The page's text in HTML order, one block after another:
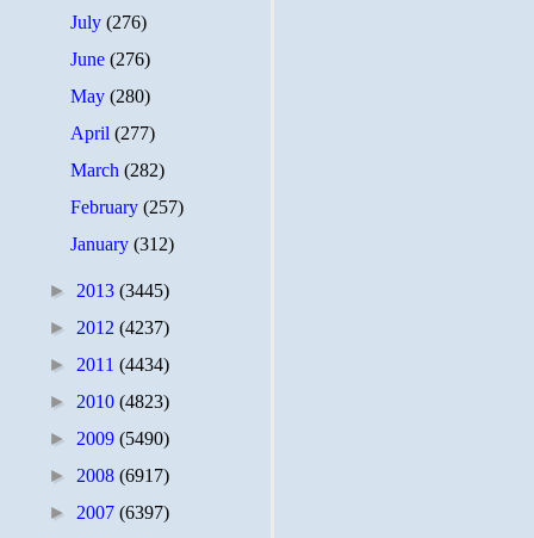
July(276)
June(276)
May(280)
April(277)
March(282)
February(257)
January(312)
► 2013 (3445)
► 2012 (4237)
► 2011 (4434)
► 2010 (4823)
► 2009 (5490)
► 2008 (6917)
► 2007 (6397)